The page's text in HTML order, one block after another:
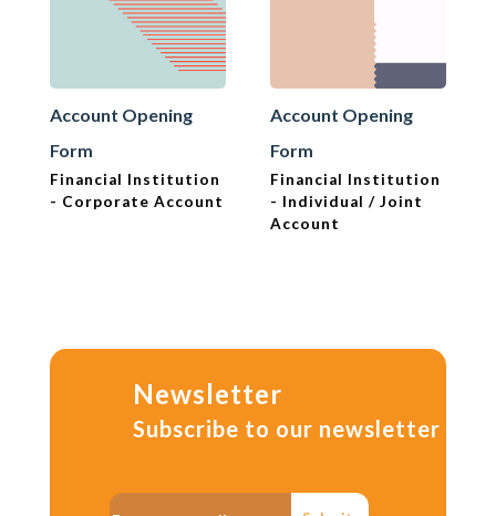
Account Opening
Form
Financial Institution
- Corporate Account
Account Opening
Form
Financial Institution
- Individual / Joint
Account
Newsletter
Subscribe to our newsletter